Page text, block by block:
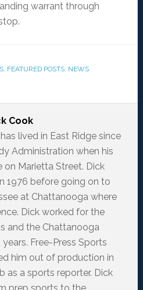
warrant through
, FEATURED POSTS, NEWS
Cook
lived in East Ridge since
Administration when his
on Marietta Street. Dick
1976 before going on to
at Chattanooga where
Dick worked for the
and the Chattanooga
Free-Press Sports
him out of production in
as a sports reporter. Dick